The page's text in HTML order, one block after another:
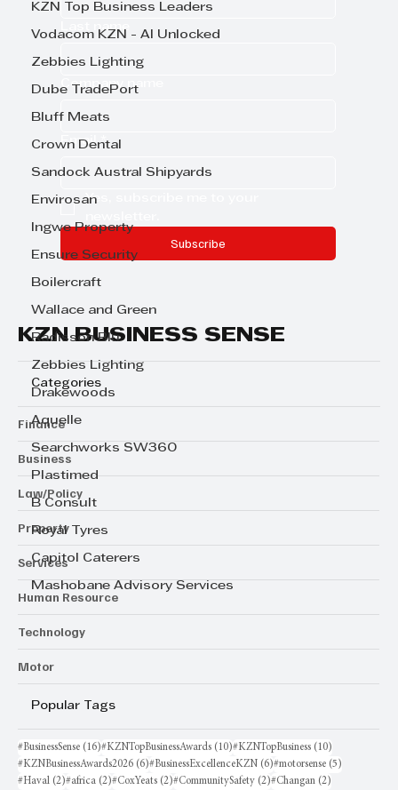
KZN Top Business Leaders
Vodacom KZN - AI Unlocked
Zebbies Lighting
Dube TradePort
Bluff Meats
Crown Dental
Sandock Austral Shipyards
Envirosan
Ingwe Property
Ensure Security
Boilercraft
Wallace and Green
Radisson Blu
Zebbies Lighting
Drakewoods
Aquelle
Searchworks SW360
Plastimed
B Consult
Royal Tyres
Capitol Caterers
Mashobane Advisory Services
Company name
Email *
Yes, subscribe me to your
Subscribe
KZN BUSINESS SENSE
Categories
Finance
Business
Law/Policy
Property
Services
Human Resource
Technology
Motor
Popular Tags
#BusinessSense (16)16 posts
#KZNTopBusinessAwards (10)10 posts
#KZNTopBusiness (10)
#KZNBusinessAwards2026 (6)6 posts
#BusinessExcellenceKZN (6)6 posts
#motorsense (5)
#Haval (2)2 posts
#africa (2)2 posts
#CoxYeats (2)2 posts
#CommunitySafety (2)2 posts
#Changan (2)